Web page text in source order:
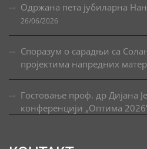
Одржана пета јубиларна
26/06/2026
Споразум о сарадњи са
пројектима напредних
Гостовање проф. др Дијана
конференцији „Оптима